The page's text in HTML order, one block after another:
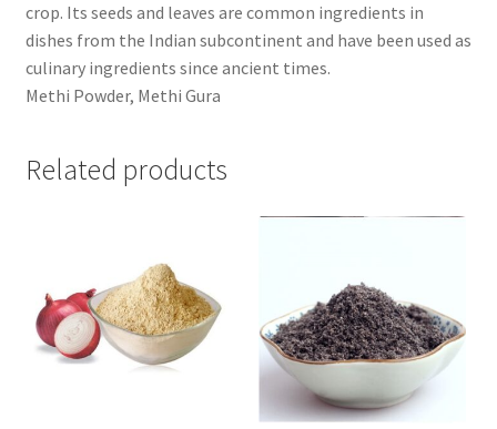
crop. Its seeds and leaves are common ingredients in
dishes from the Indian subcontinent and have been used as
culinary ingredients since ancient times.
Methi Powder, Methi Gura
Related products